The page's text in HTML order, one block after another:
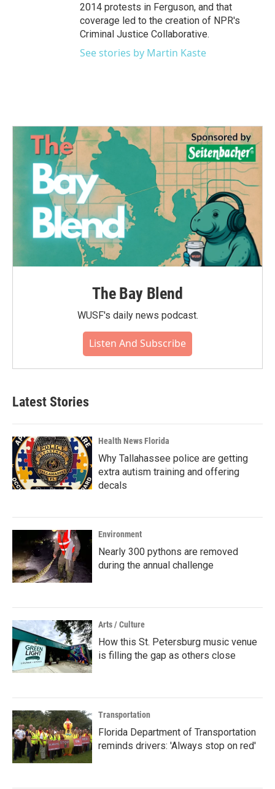
2014 protests in Ferguson, and that
coverage led to the creation of NPR's
Criminal Justice Collaborative.
See stories by Martin Kaste
The Bay Blend
WUSF's daily news podcast.
Listen And Subscribe
Latest Stories
Health News Florida
Why Tallahassee police are getting
extra autism training and offering
decals
Environment
Nearly 300 pythons are removed
during the annual challenge
Arts / Culture
How this St. Petersburg music venue
is filling the gap as others close
Transportation
Florida Department of Transportation
reminds drivers: 'Always stop on red'